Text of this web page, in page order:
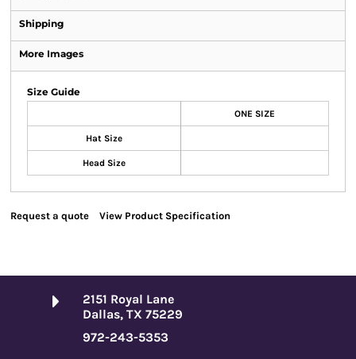
Shipping
More Images
Size Guide
ONE SIZE
Hat Size
Head Size
Request a quote View Product Specification
2151 Royal Lane
Dallas, TX 75229
972-243-5353